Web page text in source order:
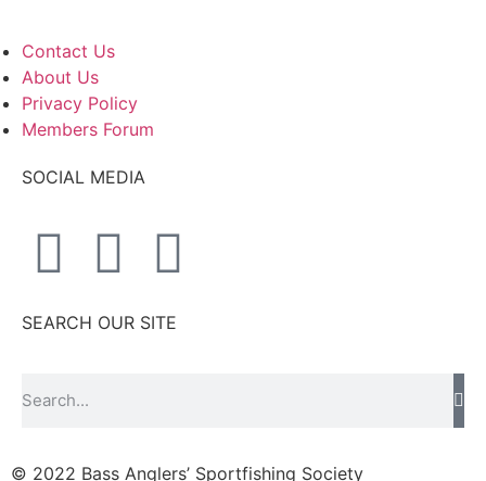
Contact Us
About Us
Privacy Policy
Members Forum
SOCIAL MEDIA
SEARCH OUR SITE
© 2022 Bass Anglers’ Sportfishing Society